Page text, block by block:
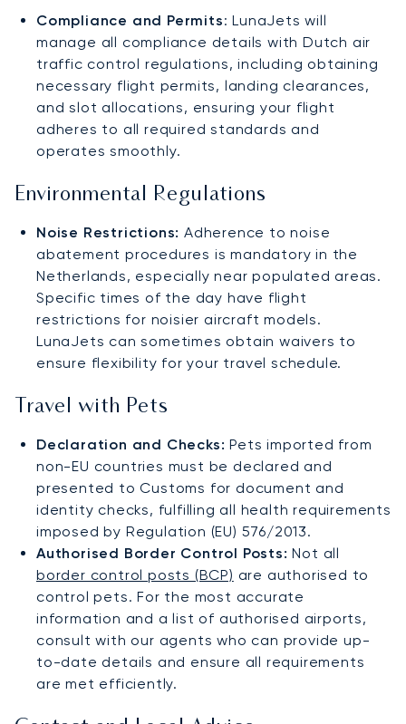
Compliance and Permits: LunaJets will
manage all compliance details with Dutch air
traffic control regulations, including obtaining
necessary flight permits, landing clearances,
and slot allocations, ensuring your flight
adheres to all required standards and
operates smoothly.
Environmental Regulations
Noise Restrictions: Adherence to noise
abatement procedures is mandatory in the
Netherlands, especially near populated areas.
Specific times of the day have flight
restrictions for noisier aircraft models.
LunaJets can sometimes obtain waivers to
ensure flexibility for your travel schedule​.
Travel with Pets
Declaration and Checks: Pets imported from
non-EU countries must be declared and
presented to Customs for document and
identity checks, fulfilling all health requirements
imposed by Regulation (EU) 576/2013.
Authorised Border Control Posts: Not all
border control posts (BCP) are authorised to
control pets. For the most accurate
information and a list of authorised airports,
consult with our agents who can provide up-
to-date details and ensure all requirements
are met efficiently.